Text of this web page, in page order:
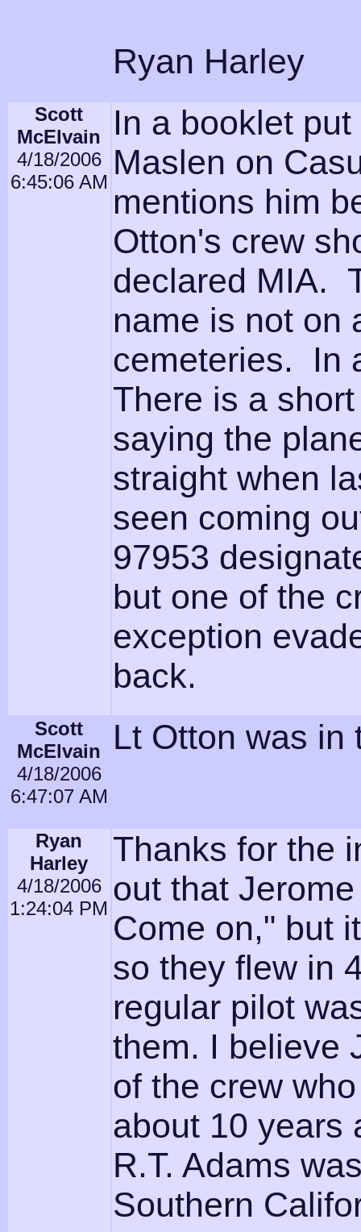
Ryan Harley
Scott
McElvain
4/18/2006
6:45:06 AM
In a booklet
Maslen on
mentions him
Otton's crew
declared MIA.
name is not on
cemeteries. In
There is a
saying the
straight when
seen coming
97953
but one of the
exception
back.
Scott
McElvain
4/18/2006
6:47:07 AM
Lt Otton was in
Ryan
Harley
4/18/2006
1:24:04 PM
Thanks for the
out that
Come on," but
so they flew in
regular pilot
them. I believe
of the crew
about 10 years
R.T. Adams
Southern